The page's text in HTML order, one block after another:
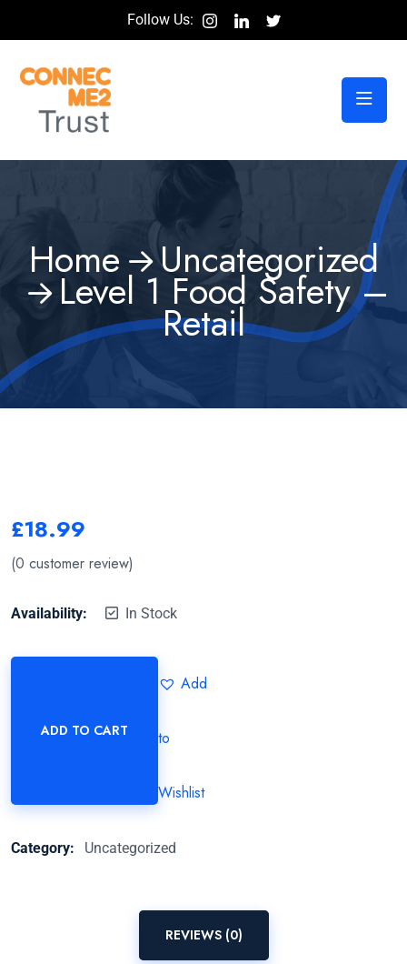
Follow Us:
Home Uncategorized
Level 1 Food Safety –
Retail
£18.99
(0 customer review)
Availability: In Stock
ADD TO CART
Add
to
Wishlist
Category: Uncategorized
REVIEWS (0)